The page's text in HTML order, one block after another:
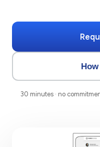
30 minutes · no